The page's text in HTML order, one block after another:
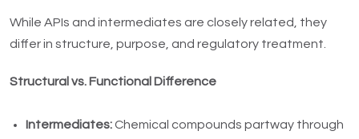
While APIs and intermediates are closely related, they
differ in structure, purpose, and regulatory treatment.
Structural vs. Functional Difference
Intermediates: Chemical compounds partway through